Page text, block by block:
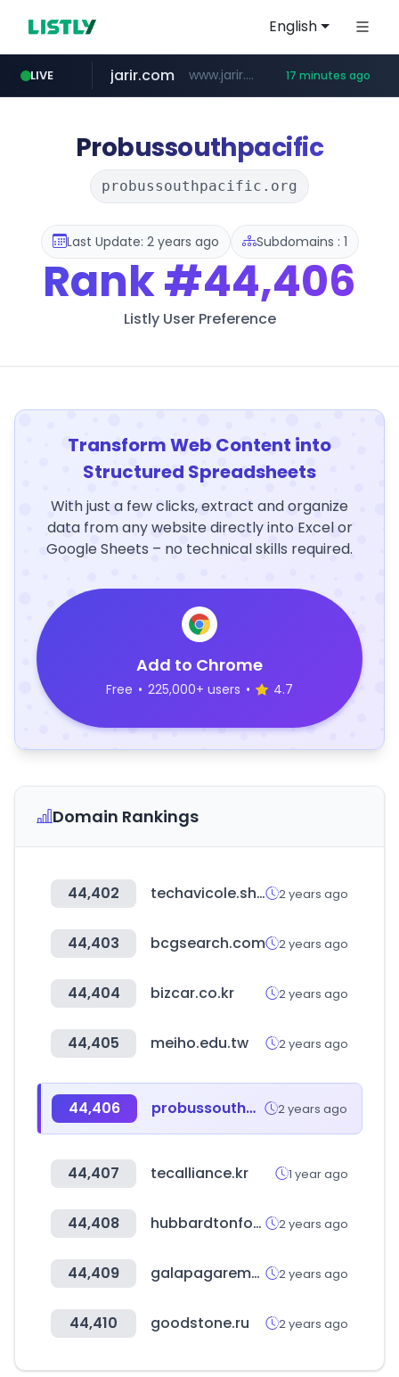
English
LIVE
hexam.net ***.hexam.net/*****
jarir.com www.jarir.com/*****/*****... 17 minutes ago
b2bmecca.co.kr ***.b2bmecca.co.kr/*******/*****...
naver.com ***.****.naver.com/*********/*****...
Probussouthpacific
probussouthpacific.org
Last Update: 2 years ago Subdomains : 1
Rank#44,406
Listly User Preference
Transform Web Content into
Structured Spreadsheets
With just a few clicks, extract and organize
data from any website directly into Excel or
Google Sheets – no technical skills required.
Add to Chrome
Free • 225,000+ users • 4.7
Domain Rankings
44,402 techavicole.shop 2 years ago
44,403 bcgsearch.com 2 years ago
44,404 bizcar.co.kr 2 years ago
44,405 meiho.edu.tw 2 years ago
44,406 probussouthpacific.org 2 years ago
44,407 tecalliance.kr 1 year ago
44,408 hubbardtonforge.com 2 years ago
44,409 galapagarempresas.es 2 years ago
44,410 goodstone.ru 2 years ago